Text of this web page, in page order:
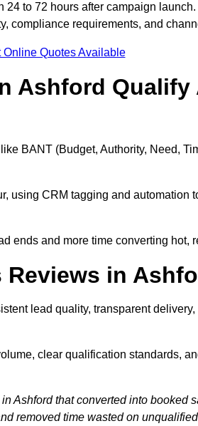
to 72 hours after campaign launch.
compliance requirements, and
Online Quotes Available
Ashford Qualify
BANT (Budget, Authority, Need,
using CRM tagging and automation
ends and more time converting hot,
in
lead quality, transparent
clear qualification standards,
Ashford that converted into booked
removed time wasted on